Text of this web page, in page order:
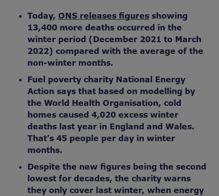
Today, ONS releases figures showing
13,400 more deaths occurred in the
winter period (December 2021 to March
2022) compared with the average of the
non-winter months.
Fuel poverty charity National Energy
Action says that based on modelling by
the World Health Organisation, cold
homes caused 4,020 excess winter
deaths last year in England and Wales.
That’s 45 people per day in winter
months.
Despite the new figures being the second
lowest for decades, the charity warns
they only cover last winter, when energy